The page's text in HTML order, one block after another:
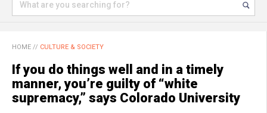
HOME // CULTURE & SOCIETY
If you do things well and in a timely
manner, you’re guilty of “white
supremacy,” says Colorado University